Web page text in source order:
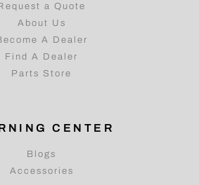
a Quote
About Us
A Dealer
Find A Dealer
Parts Store
CENTER
Blogs
Accessories